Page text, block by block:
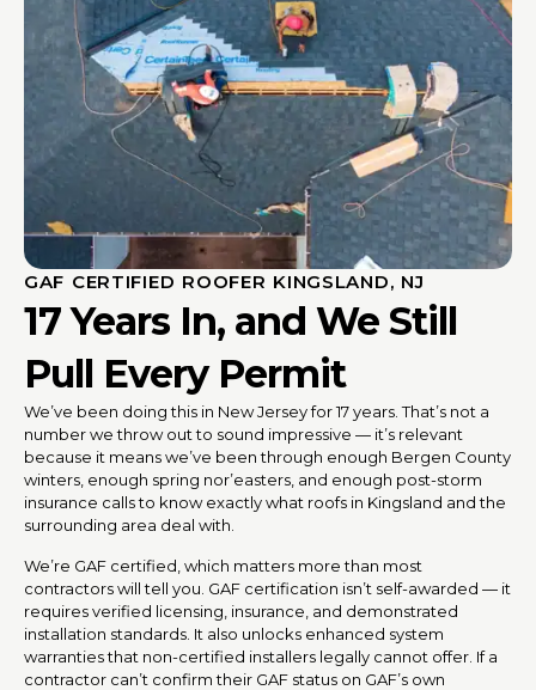
GAF CERTIFIED ROOFER KINGSLAND, NJ
17 Years In, and We Still
Pull Every Permit
We’ve been doing this in New Jersey for 17 years. That’s not a
number we throw out to sound impressive — it’s relevant
because it means we’ve been through enough Bergen County
winters, enough spring nor’easters, and enough post-storm
insurance calls to know exactly what roofs in Kingsland and the
surrounding area deal with.
We’re GAF certified, which matters more than most
contractors will tell you. GAF certification isn’t self-awarded — it
requires verified licensing, insurance, and demonstrated
installation standards. It also unlocks enhanced system
warranties that non-certified installers legally cannot offer. If a
contractor can’t confirm their GAF status on GAF’s own